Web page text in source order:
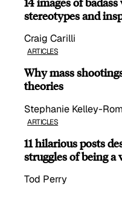
stereotypes and
Craig Carilli
ARTICLES
Why mass
theories
Stephanie Kelley-
ARTICLES
11 hilarious posts
struggles of being a
Tod Perry